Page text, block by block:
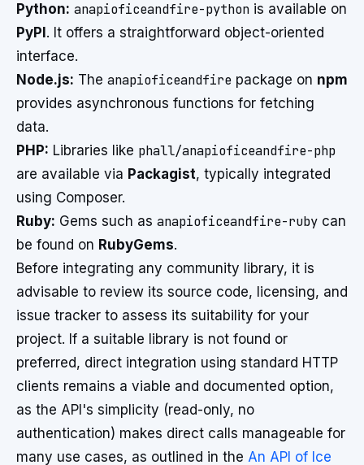
Python: anapioficeandfire-python is available on
PyPI . It offers a straightforward object-oriented
interface.
Node.js: The anapioficeandfire package on npm
provides asynchronous functions for fetching
data.
PHP: Libraries like phall/anapioficeandfire-php
are available via Packagist, typically integrated
using Composer.
Ruby: Gems such as anapioficeandfire-ruby can
be found on RubyGems.
Before integrating any community library, it is
advisable to review its source code, licensing, and
issue tracker to assess its suitability for your
project. If a suitable library is not found or
preferred, direct integration using standard HTTP
clients remains a viable and documented option,
as the API's simplicity (read-only, no
authentication) makes direct calls manageable for
many use cases, as outlined in the An API of Ice